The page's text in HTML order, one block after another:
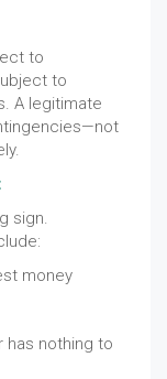
to
to
A legitimate
sign.
money
has nothing to